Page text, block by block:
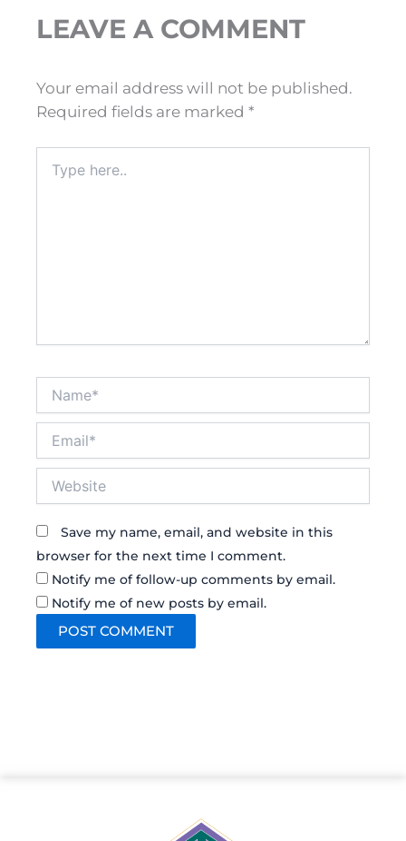
LEAVE A COMMENT
Your email address will not be published.
Required fields are marked *
here..
Save my name, email, and website in this
browser for the next time I comment.
Notify me of follow-up comments by email.
Notify me of new posts by email.